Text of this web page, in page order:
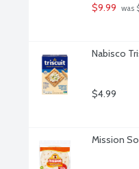
$9.99 was
Nabisco
$4.99
Mission